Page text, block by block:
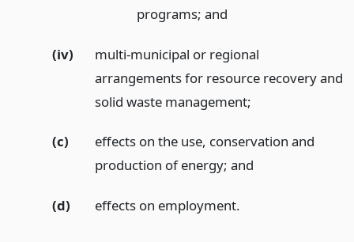
programs;and
(iv)
multi-municipal or regional
arrangements for resource recovery and
solid waste management;
(c)
effects on the use, conservation and
production of energy; and
(d) effects on employment.